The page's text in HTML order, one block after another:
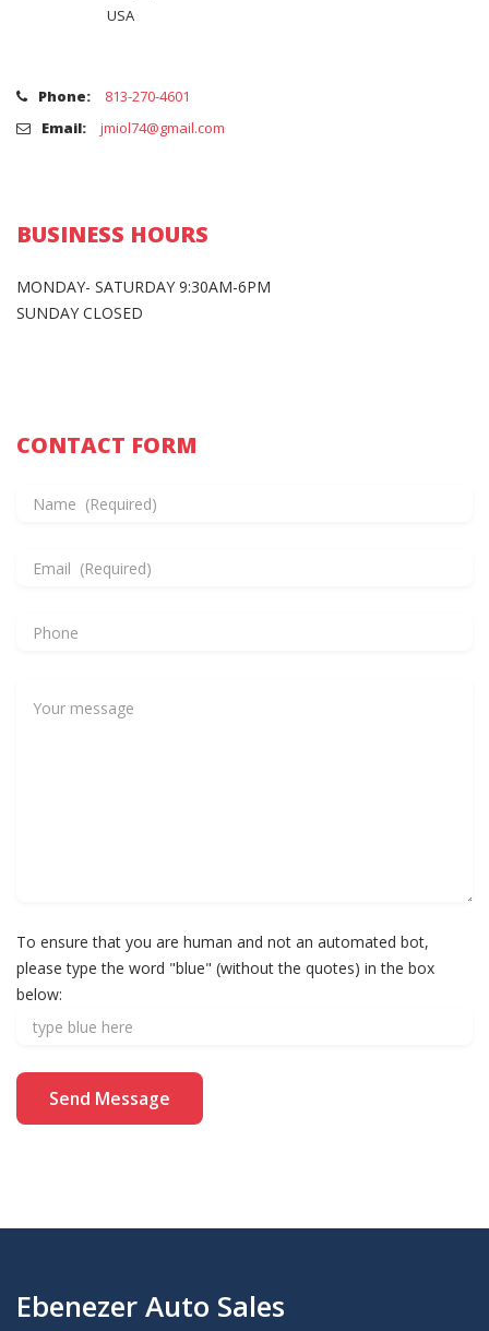
USA
Phone:
813-270-4601
Email:
jmiol74@gmail.com
BUSINESS HOURS
MONDAY- SATURDAY 9:30AM-6PM
SUNDAY CLOSED
CONTACT FORM
To ensure that you are human and not an automated bot,
please type the word "blue" (without the quotes) in the box
below:
Ebenezer Auto Sales